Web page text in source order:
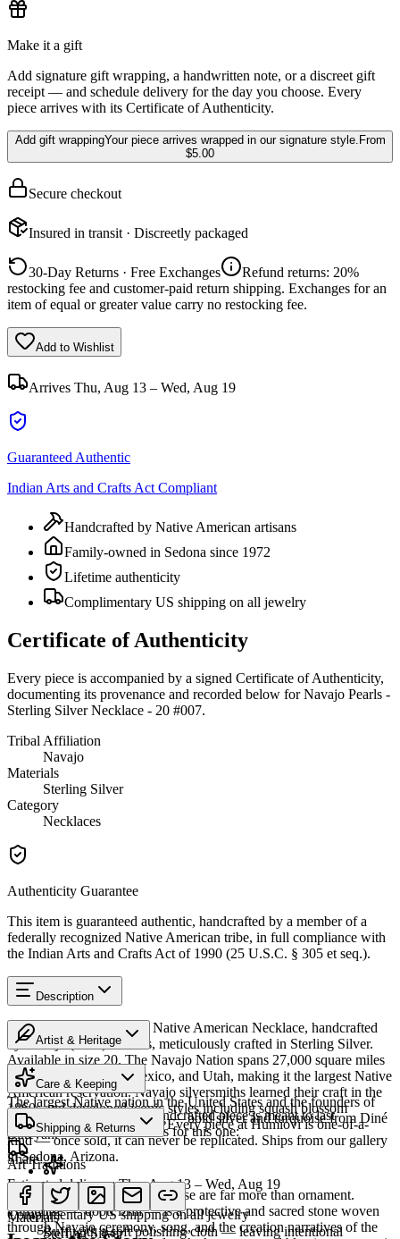
Make it a gift
Add signature gift wrapping, a handwritten note, or a discreet gift
receipt — and schedule delivery for the day you choose. Every
piece arrives with its Certificate of Authenticity.
Add gift wrappingYour piece arrives wrapped in our signature style. From
$5.00
Secure checkout
Insured in transit · Discreetly packaged
30-Day Returns · Free Exchanges
Refund returns: 20%
restocking fee and customer-paid return shipping. Exchanges for an
item of equal or greater value carry no restocking fee.
Add to Wishlist
Arrives Thu, Aug 13 – Wed, Aug 19
Guaranteed Authentic
Indian Arts and Crafts Act Compliant
Handcrafted by Native American artisans
Family-owned in Sedona since 1972
Lifetime authenticity
Complimentary US shipping on all jewelry
Certificate of Authenticity
Every piece is accompanied by a signed Certificate of Authenticity,
documenting its provenance and recorded below for Navajo Pearls -
Sterling Silver Necklace - 20 #007.
Tribal Affiliation
Navajo
Materials
Sterling Silver
Category
Necklaces
Authenticity Guarantee
This item is guaranteed authentic, handcrafted by a member of a
federally recognized Native American tribe, in full compliance with
the Indian Arts and Crafts Act of 1990 (25 U.S.C. § 305 et seq.).
Description
Discover this exceptional Native American Necklace, handcrafted
by Navajo (Diné) artisans, meticulously crafted in Sterling Silver.
Available in size 20. The Navajo Nation spans 27,000 square miles
across Arizona, New Mexico, and Utah, making it the largest Native
American reservation. Navajo silversmiths learned their craft in the
1860s and developed iconic styles including squash blossom
necklaces and concho belts. Every piece at Humiovi is one-of-a-
kind — once sold, it can never be replicated. Ships from our gallery
in Sedona, Arizona.
SKU:Y173279
Materials
Sterling Silver
Artist & Heritage
Heritage
The largest Native nation in the United States and the founders of
Southwestern silversmithing — bold silver and turquoise from Diné
Bikéyah.
Art Traditions
For the Diné, silver and turquoise are far more than ornament.
Turquoise — dootłʼizhii — is a protective and sacred stone woven
through Navajo ceremony, song, and the creation narratives of the
Care & Keeping
Cared for thoughtfully, a handcrafted piece is meant to last
generations. A few essentials for this one:
Sterling silver
Buff with a soft polishing cloth — leaving intentional
Shipping & Returns
Estimated delivery:Thu, Aug 13 – Wed, Aug 19
Complimentary US shipping on all jewelry
Share